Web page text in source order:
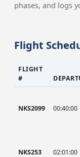
phases, and logs
Flight
FLIGHT
#
NKS2099 00:40:00
NKS253 02:01:00